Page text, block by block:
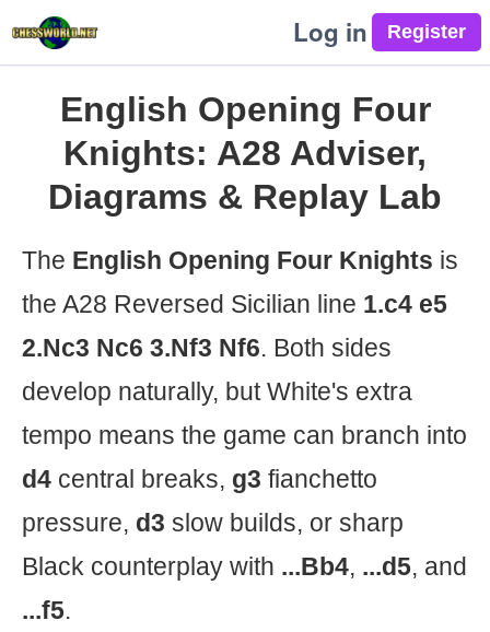
Log in
English Opening Four
Knights: A28 Adviser,
Diagrams & Replay Lab
The English Opening Four Knights is
the A28 Reversed Sicilian line 1.c4 e5
2.Nc3 Nc6 3.Nf3 Nf6. Both sides
develop naturally, but White's extra
tempo means the game can branch into
d4 central breaks, g3 fianchetto
pressure, d3 slow builds, or sharp
Black counterplay with ...Bb4, ...d5, and
...f5.